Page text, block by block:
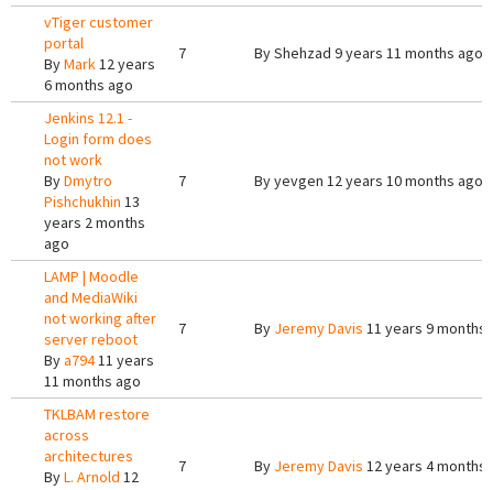
vTiger customer
portal
ByMark12 years
6 months ago
7 ByShehzad 9 years 11 months ago
Jenkins 12.1 -
Login form does
not work
ByDmytro
Pishchukhin 13
years 2 months
ago
7 Byyevgen 12 years 10 months ago
LAMP | Moodle
and MediaWiki
not working after
server reboot
Bya79411 years
11 months ago
7 By Jeremy Davis 11 years 9 months
TKLBAM restore
across
architectures
ByL. Arnold 12
7 By Jeremy Davis 12 years 4 months